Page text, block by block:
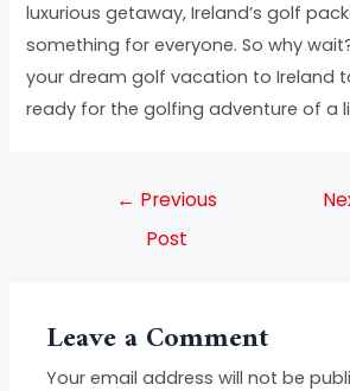
luxurious getaway, Ireland’s golf
something for everyone. So why
your dream golf vacation to Ireland
ready for the golfing adventure of a
← Previous
Post
Leave a Comment
Your email address will not be